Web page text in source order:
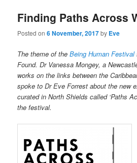
Finding Paths Across
Posted on6 November, 2017by Eve
The theme of theBeing Human Festival
Found. Dr Vanessa Mongey, a
works on the links between the
spoke to Dr Eve Forrest about the new
curated in North Shields called ‘Paths
the festival.